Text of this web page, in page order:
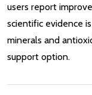
users report
scientific evidence
minerals and
support option.